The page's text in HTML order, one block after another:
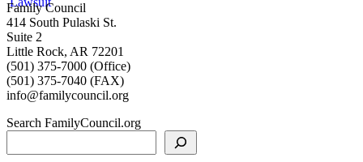
Family Council
414 South Pulaski St.
Suite 2
Little Rock, AR 72201
(501) 375-7000 (Office)
(501) 375-7040 (FAX)
info@familycouncil.org
Search FamilyCouncil.org